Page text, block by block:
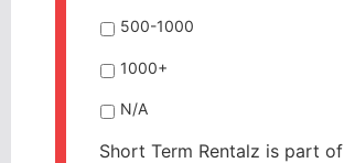
500-1000
1000+
N/A
Short Term Rentalz is part of